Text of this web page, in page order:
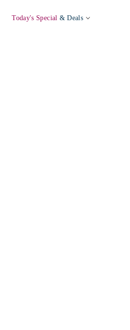
Today's Special & Deals